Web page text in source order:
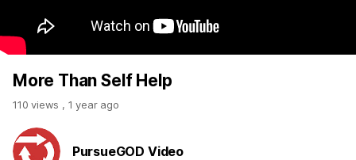
More Than Self Help
110 views , 1 year ago
PursueGOD Video